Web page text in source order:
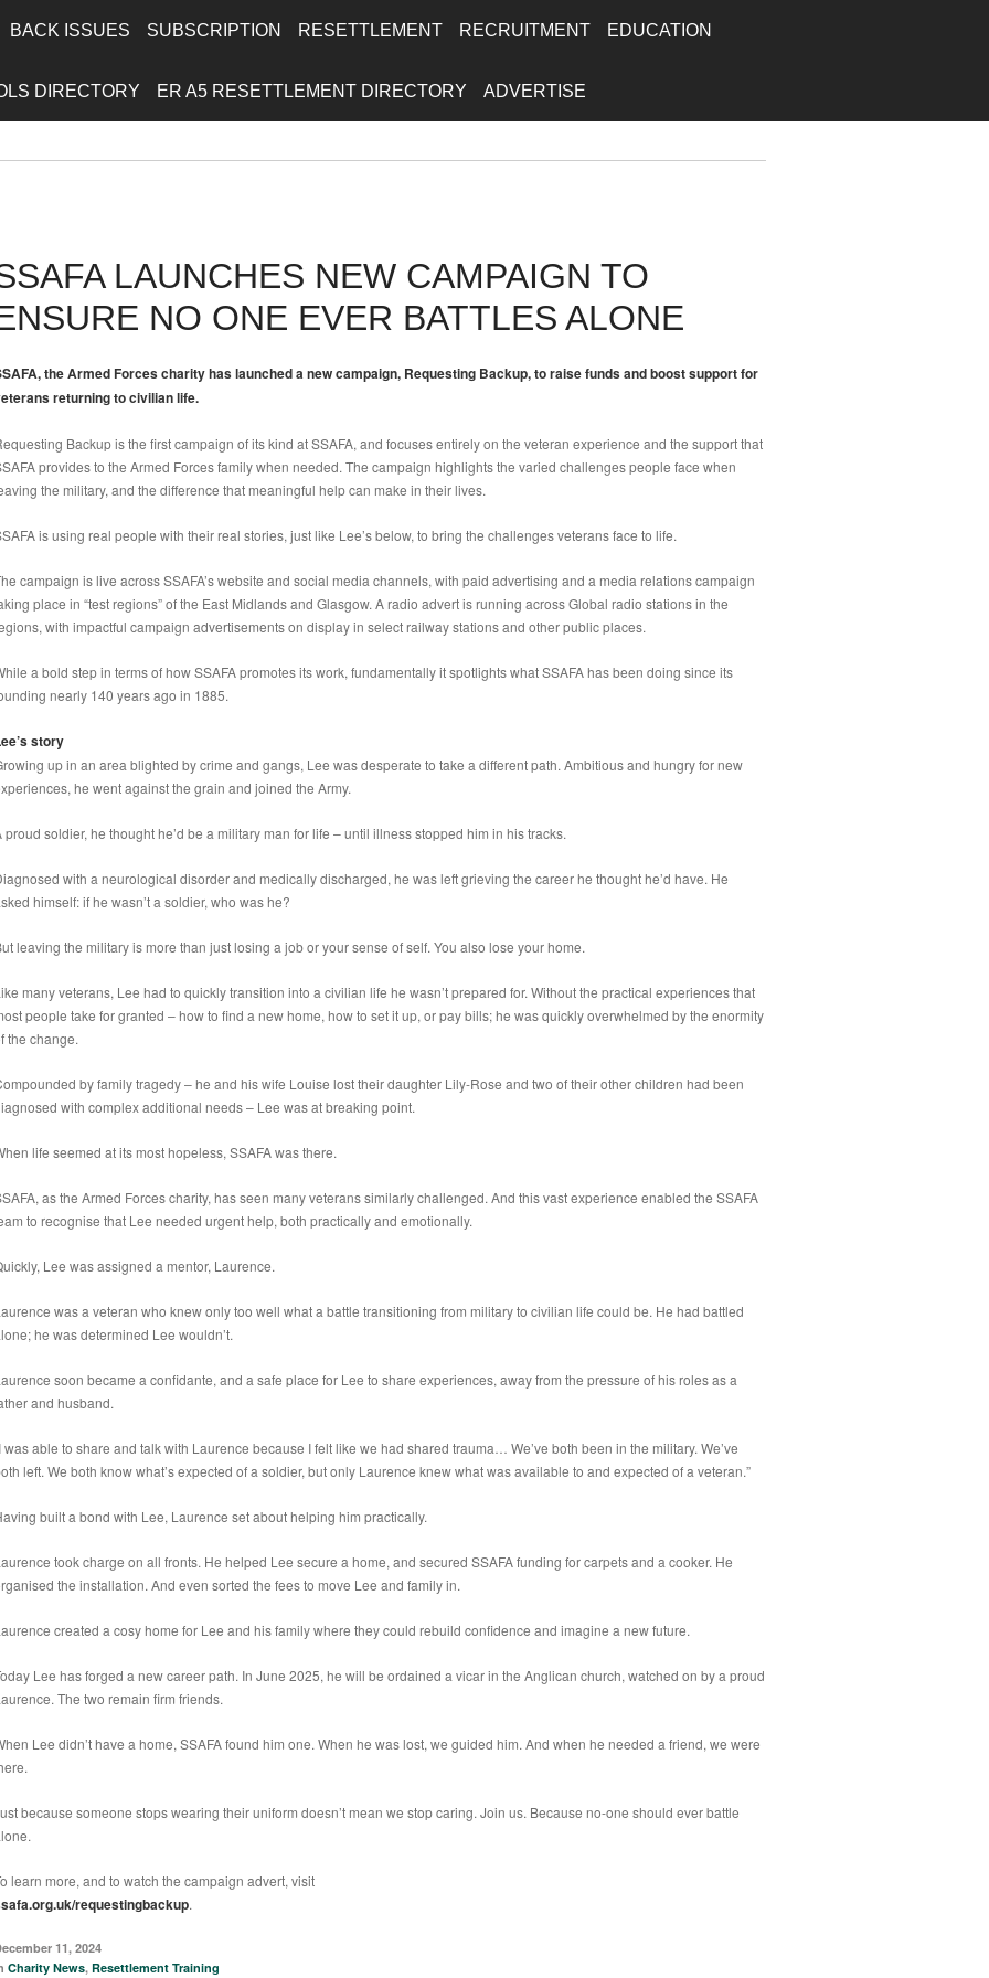
BACK ISSUES SUBSCRIPTION RESETTLEMENT RECRUITMENT EDUCATION
DIRECTORY ER A5 RESETTLEMENT DIRECTORY ADVERTISE
LAUNCHES NEW CAMPAIGN TO
NO ONE EVER BATTLES ALONE
the Armed Forces charity has launched a new campaign, Requesting Backup, to raise funds and boost support for
returning to civilian life.
Backup is the first campaign of its kind at SSAFA, and focuses entirely on the veteran experience and the support that
provides to the Armed Forces family when needed. The campaign highlights the varied challenges people face when
the military, and the difference that meaningful help can make in their lives.
is using real people with their real stories, just like Lee’s below, to bring the challenges veterans face to life.
campaign is live across SSAFA’s website and social media channels, with paid advertising and a media relations campaign
place in “test regions” of the East Midlands and Glasgow. A radio advert is running across Global radio stations in the
with impactful campaign advertisements on display in select railway stations and other public places.
a bold step in terms of how SSAFA promotes its work, fundamentally it spotlights what SSAFA has been doing since its
nearly 140 years ago in 1885.
story
up in an area blighted by crime and gangs, Lee was desperate to take a different path. Ambitious and hungry for new
he went against the grain and joined the Army.
proud soldier, he thought he’d be a military man for life – until illness stopped him in his tracks.
with a neurological disorder and medically discharged, he was left grieving the career he thought he’d have. He
himself: if he wasn’t a soldier, who was he?
leaving the military is more than just losing a job or your sense of self. You also lose your home.
many veterans, Lee had to quickly transition into a civilian life he wasn’t prepared for. Without the practical experiences that
people take for granted – how to find a new home, how to set it up, or pay bills; he was quickly overwhelmed by the enormity
the change.
by family tragedy – he and his wife Louise lost their daughter Lily-Rose and two of their other children had been
with complex additional needs – Lee was at breaking point.
life seemed at its most hopeless, SSAFA was there.
as the Armed Forces charity, has seen many veterans similarly challenged. And this vast experience enabled the SSAFA
to recognise that Lee needed urgent help, both practically and emotionally.
Lee was assigned a mentor, Laurence.
was a veteran who knew only too well what a battle transitioning from military to civilian life could be. He had battled
he was determined Lee wouldn’t.
soon became a confidante, and a safe place for Lee to share experiences, away from the pressure of his roles as a
and husband.
was able to share and talk with Laurence because I felt like we had shared trauma… We’ve both been in the military. We’ve
left. We both know what’s expected of a soldier, but only Laurence knew what was available to and expected of a veteran.”
built a bond with Lee, Laurence set about helping him practically.
took charge on all fronts. He helped Lee secure a home, and secured SSAFA funding for carpets and a cooker. He
the installation. And even sorted the fees to move Lee and family in.
created a cosy home for Lee and his family where they could rebuild confidence and imagine a new future.
Lee has forged a new career path. In June 2025, he will be ordained a vicar in the Anglican church, watched on by a proud
The two remain firm friends.
Lee didn’t have a home, SSAFA found him one. When he was lost, we guided him. And when he needed a friend, we were
because someone stops wearing their uniform doesn’t mean we stop caring. Join us. Because no-one should ever battle
learn more, and to watch the campaign advert, visit
requestingbackup.
11, 2024
Charity News, Resettlement Training